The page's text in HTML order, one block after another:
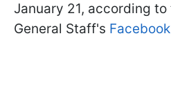
January 21, according
General Staff's Facebook